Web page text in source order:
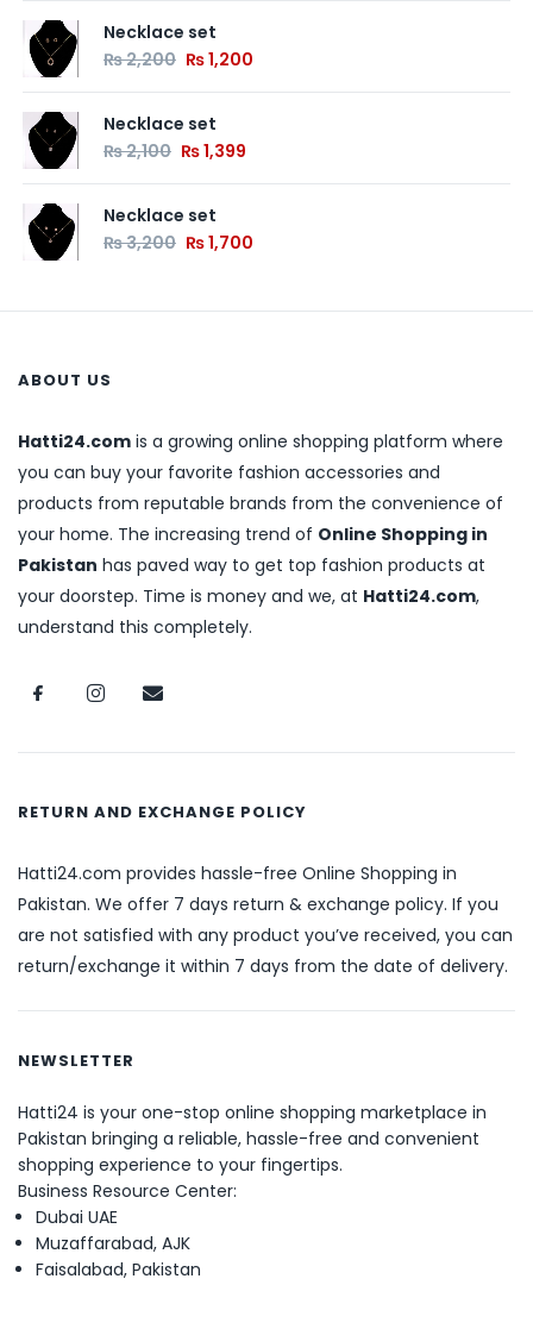
Necklace set
₨2,200 ₨1,200
Necklace set
₨2,100 ₨1,399
Necklace set
₨3,200 ₨1,700
ABOUT US
Hatti24.com is a growing online shopping platform where
you can buy your favorite fashion accessories and
products from reputable brands from the convenience of
your home. The increasing trend of Online Shopping in
Pakistan has paved way to get top fashion products at
your doorstep. Time is money and we, at Hatti24.com,
understand this completely.
RETURN AND EXCHANGE POLICY
Hatti24.com provides hassle-free Online Shopping in
Pakistan. We offer 7 days return & exchange policy. If you
are not satisfied with any product you’ve received, you can
return/exchange it within 7 days from the date of delivery.
NEWSLETTER
Hatti24 is your one-stop online shopping marketplace in
Pakistan bringing a reliable, hassle-free and convenient
shopping experience to your fingertips.
Business Resource Center:
Dubai UAE
Muzaffarabad, AJK
Faisalabad, Pakistan